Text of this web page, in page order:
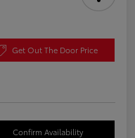
Get Out The Door Price
Confirm Availability